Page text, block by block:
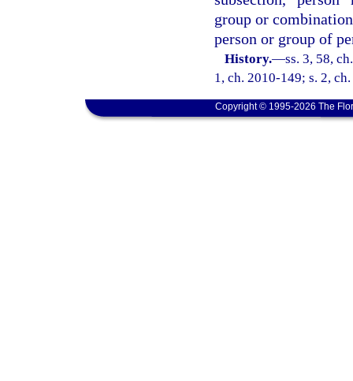
group or
person or group of
History.—ss. 3, 58,
1, ch. 2010-149; s. 2,
Copyright © 1995-2026 The